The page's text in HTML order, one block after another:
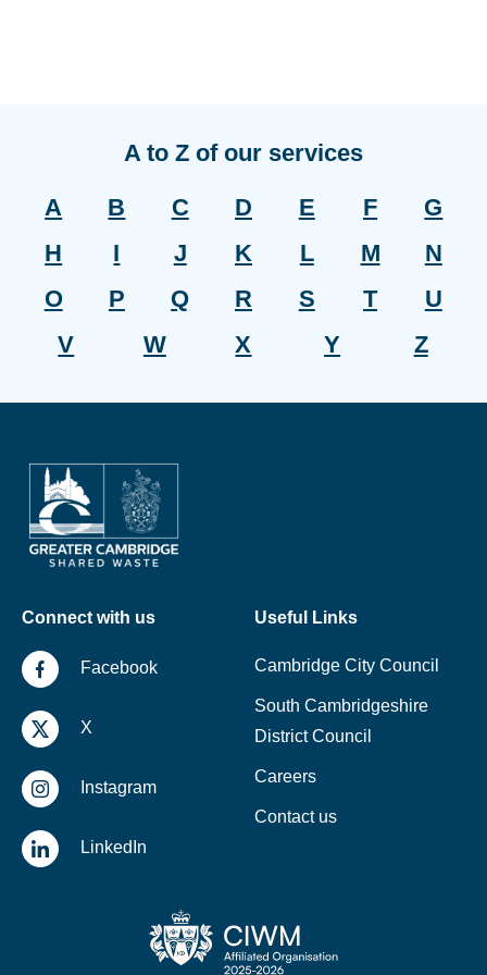
A to Z of our services
A
B C D E F
G
H
I J K L M
N
O
P Q R S T
U
V
W X Y Z
Connect with us
Facebook
X
Instagram
LinkedIn
Useful Links
Cambridge City Council
South Cambridgeshire
District Council
Careers
Contact us